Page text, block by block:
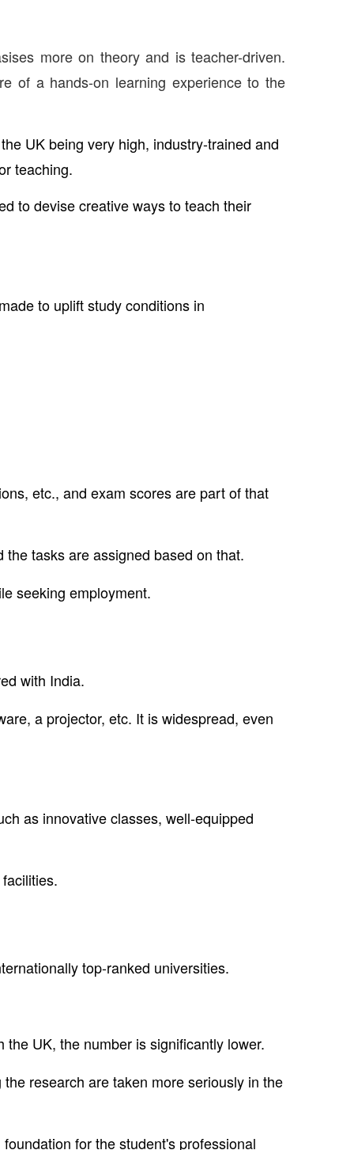
more on theory and is teacher-driven.
of a hands-on learning experience to the
UK being very high, industry-trained and
teaching.
to devise creative ways to teach their
to uplift study conditions in
etc., and exam scores are part of that
tasks are assigned based on that.
seeking employment.
with India.
a projector, etc. It is widespread, even
as innovative classes, well-equipped
top-ranked universities.
UK, the number is significantly lower.
research are taken more seriously in the
for the student's professional